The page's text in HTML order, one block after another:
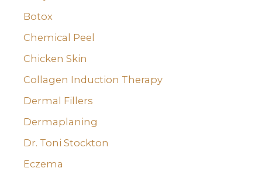
Botox
Chemical Peel
Chicken Skin
Collagen Induction Therapy
Dermal Fillers
Dermaplaning
Dr. Toni Stockton
Eczema